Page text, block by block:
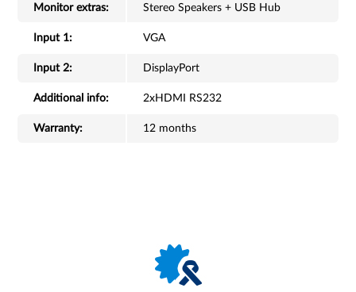
Monitor extras: Stereo Speakers + USB Hub
Input 1: VGA
Input 2: DisplayPort
Additional info: 2xHDMI RS232
Warranty: 12 months